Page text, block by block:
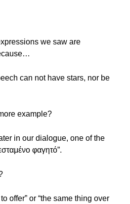
we saw are
can not have stars, nor be
example?
in our dialogue, one of the
φαγητό”.
offer” or “the same thing over